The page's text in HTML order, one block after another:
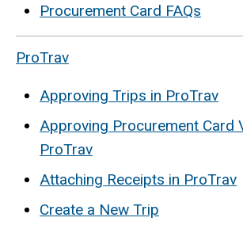
Procurement Card FAQs
ProTrav
Approving Trips in ProTrav
Approving Procurement Card
ProTrav
Attaching Receipts in ProTrav
Create a New Trip